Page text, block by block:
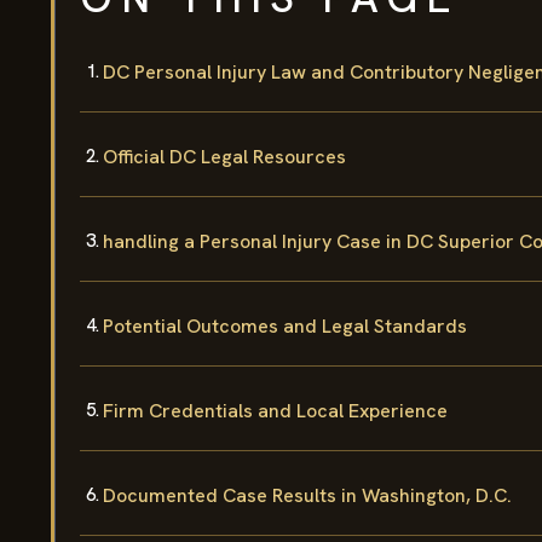
DC Personal Injury Law and Contributory
Official DC Legal Resources
handling a Personal Injury Case in DC Superior
Potential Outcomes and Legal Standards
Firm Credentials and Local Experience
Documented Case Results in Washington, D.C.